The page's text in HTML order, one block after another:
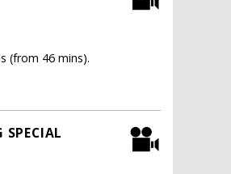
(from 46 mins).
SPECIAL